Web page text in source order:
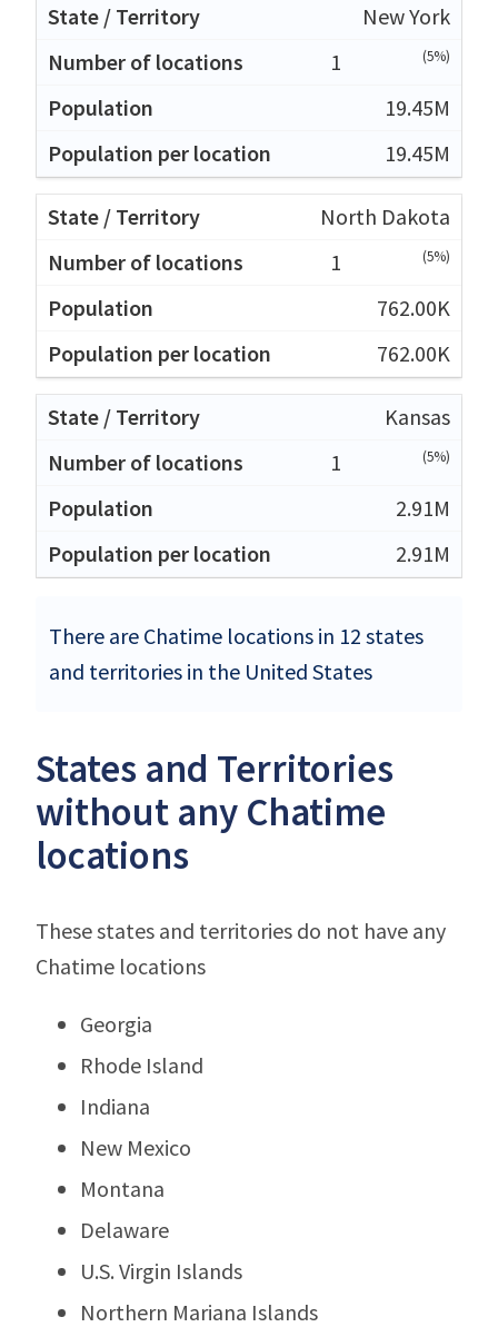
New York
1
(5%)
19.45M
19.45M
North Dakota
1
(5%)
762.00K
762.00K
Kansas
1
(5%)
2.91M
2.91M
There are Chatime locations in 12 states
and territories in the United States
States and Territories
without any Chatime
locations
These states and territories do not have any
Chatime locations
Georgia
Rhode Island
Indiana
New Mexico
Montana
Delaware
U.S. Virgin Islands
Northern Mariana Islands